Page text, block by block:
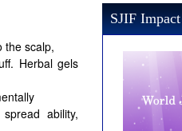
the scalp,
Herbal gels
ability,
SJIF